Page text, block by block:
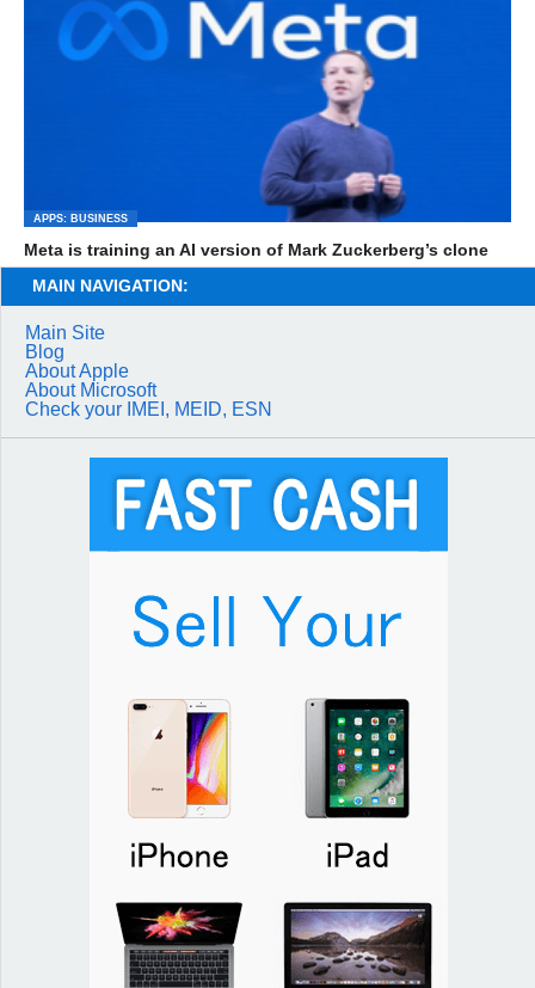
APPS: BUSINESS
Meta is training an AI version of Mark Zuckerberg’s clone
MAIN NAVIGATION:
Main Site
Blog
About Apple
About Microsoft
Check your IMEI, MEID, ESN